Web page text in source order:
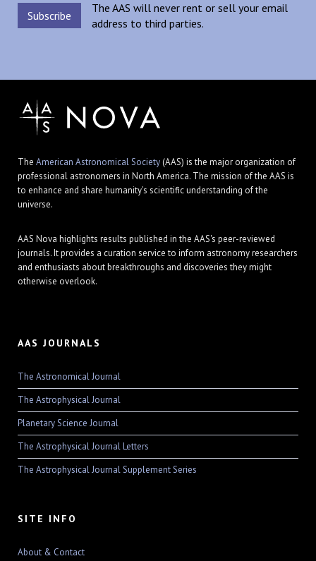
The AAS will never rent or sell your email
address to third parties.
The American Astronomical Society(AAS) is the major organization of
professional astronomers in North America. The mission of the AAS is
to enhance and share humanity's scientific understanding of the
universe.
AAS Nova highlights results published in the AAS's peer-reviewed
journals. It provides a curation service to inform astronomy researchers
and enthusiasts about breakthroughs and discoveries they might
otherwise overlook.
AAS JOURNALS
The Astronomical Journal
The Astrophysical Journal
Planetary Science Journal
The Astrophysical Journal Letters
The Astrophysical Journal Supplement Series
SITE INFO
About & Contact